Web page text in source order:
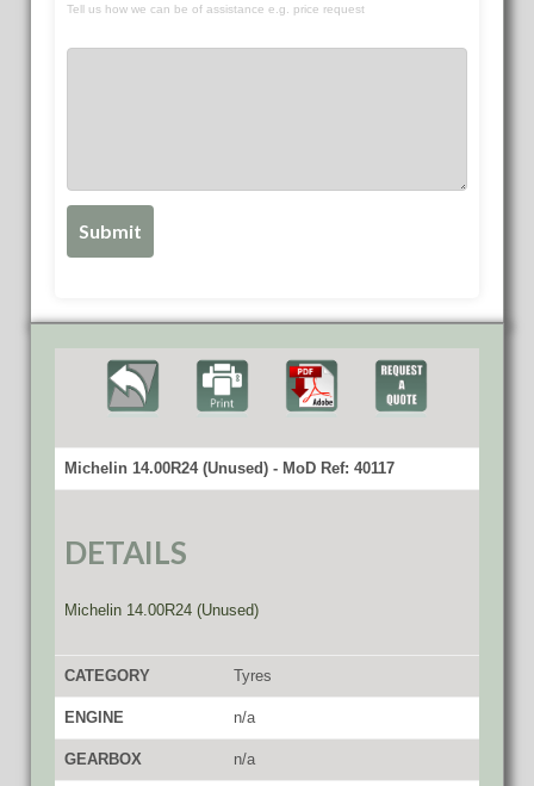
Tell us how we can be of assistance e.g. price request
Michelin 14.00R24 (Unused) - MoD Ref: 40117
DETAILS
Michelin 14.00R24 (Unused)
CATEGORY Tyres
ENGINE n/a
GEARBOX n/a